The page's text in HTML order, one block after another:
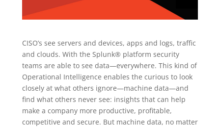
CISO’s see servers and devices, apps and logs, traffic
and clouds. With the Splunk® platform security
teams are able to see data—everywhere. This kind of
Operational Intelligence enables the curious to look
closely at what others ignore—machine data—and
find what others never see: insights that can help
make a company more productive, profitable,
competitive and secure. But machine data, no matter